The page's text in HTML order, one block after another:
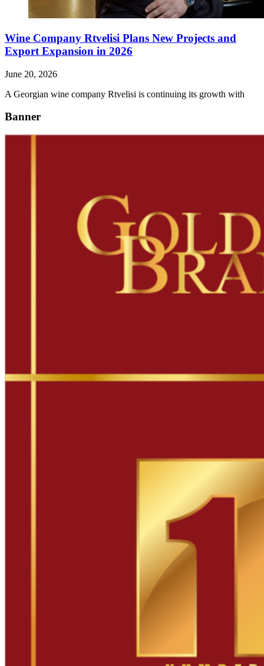
Wine Company Rtvelisi Plans New Projects and
Export Expansion in 2026
June 20, 2026
A Georgian wine company Rtvelisi is continuing its growth with
Banner